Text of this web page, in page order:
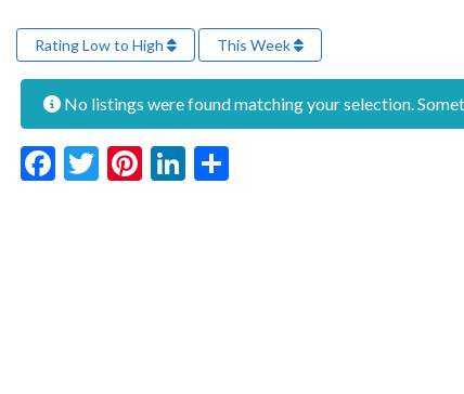
Rating Low to High This Week
No listings were found matching your selection.
Facebook
Twitter
Pinterest
LinkedIn